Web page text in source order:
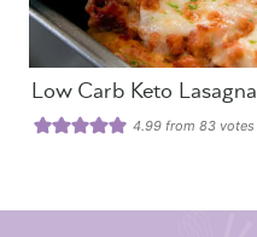
Low Carb Keto Lasagna
4.99 from 83 votes